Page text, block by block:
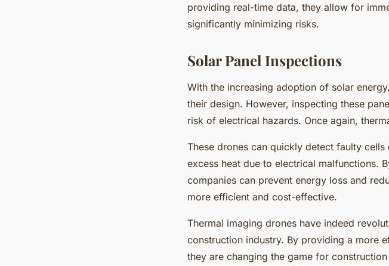
providing real-time data, they allow for
significantly minimizing risks.
Solar Panel Inspections
With the increasing adoption of solar
their design. However, inspecting these
risk of electrical hazards. Once again,
These drones can quickly detect faulty
excess heat due to electrical malfunctions.
companies can prevent energy loss and
more efficient and cost-effective.
Thermal imaging drones have indeed
construction industry. By providing a more
they are changing the game for